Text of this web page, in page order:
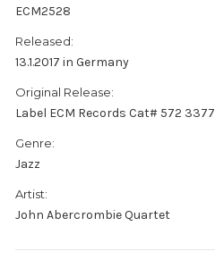
ECM2528
Released:
13.1.2017 in Germany
Original Release:
Label ECM Records Cat# 572 3377
Genre:
Jazz
Artist:
John Abercrombie Quartet